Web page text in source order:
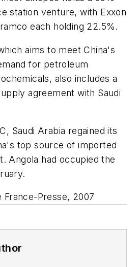
station venture, with Exxon
each holding 22.5%.
aims to meet China's
for petroleum
also includes a
agreement with Saudi
Saudi Arabia regained its
top source of imported
Angola had occupied the
Presse, 2007